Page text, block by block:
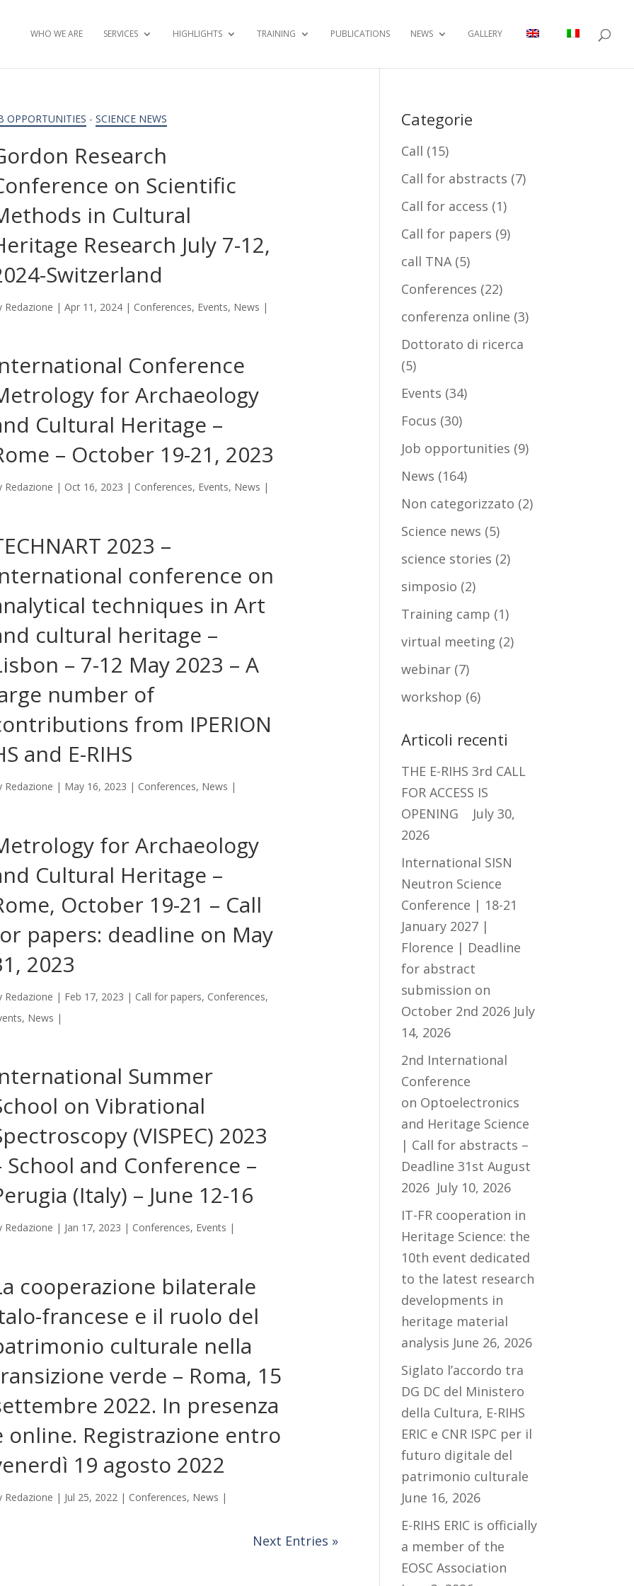
WHO WE ARE SERVICES HIGHLIGHTS TRAINING PUBLICATIONS NEWS GALLERY
OPPORTUNITIES -SCIENCE NEWS
Research
on Scientific
in Cultural
Research July 7-12,
Switzerland
Redazione |Apr 11, 2024 | Conferences, Events, News |
Conference
for Archaeology
Cultural Heritage –
– October 19-21, 2023
Redazione | Oct 16, 2023 | Conferences, Events, News |
2023 –
conference on
techniques in Art
cultural heritage –
– 7-12 May 2023 – A
number of
from IPERION
and E-RIHS
Redazione | May 16, 2023 | Conferences, News |
for Archaeology
Cultural Heritage –
October 19-21 – Call
papers: deadline on May
2023
Redazione | Feb 17, 2023 | Call for papers, Conferences,
, News |
Summer
on Vibrational
(VISPEC) 2023
School and Conference –
(Italy) – June 12-16
Redazione | Jan 17, 2023 | Conferences, Events |
cooperazione bilaterale
francese e il ruolo del
culturale nella
verde – Roma, 15
2022. In presenza
online. Registrazione entro
19 agosto 2022
Redazione | Jul 25, 2022 | Conferences, News |
Next Entries »
Categorie
Call (15)
Call for abstracts (7)
Call for access (1)
Call for papers (9)
call TNA(5)
Conferences (22)
conferenza online (3)
Dottorato di ricerca
(5)
Events (34)
Focus (30)
Job opportunities (9)
News (164)
Non categorizzato (2)
Science news (5)
science stories (2)
simposio (2)
Training camp (1)
virtual meeting (2)
webinar (7)
workshop (6)
Articoli recenti
THE E-RIHS 3rd CALL
FOR ACCESS IS
OPENING
July 30,
2026
International SISN
Neutron Science
Conference | 18-21
January 2027 |
Florence | Deadline
for abstract
submission on
October 2nd 2026 July
14, 2026
2nd International
Conference
on Optoelectronics
and Heritage Science
| Call for abstracts –
Deadline 31st August
2026 July 10, 2026
IT-FR cooperation in
Heritage Science: the
10th event dedicated
to the latest research
developments in
heritage material
analysis June 26, 2026
Siglato l’accordo tra
DG DC del Ministero
della Cultura, E-RIHS
ERIC e CNR ISPC per il
futuro digitale del
patrimonio culturale
June 16, 2026
E-RIHS ERIC is officially
a member of the
EOSC Association